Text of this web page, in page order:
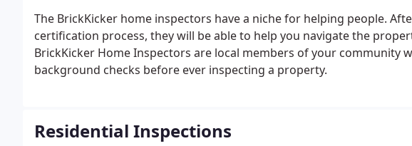
The BrickKicker home inspectors have a niche for helping people.
certification process, they will be able to help you navigate the
BrickKicker Home Inspectors are local members of your community
background checks before ever inspecting a property.
Residential Inspections